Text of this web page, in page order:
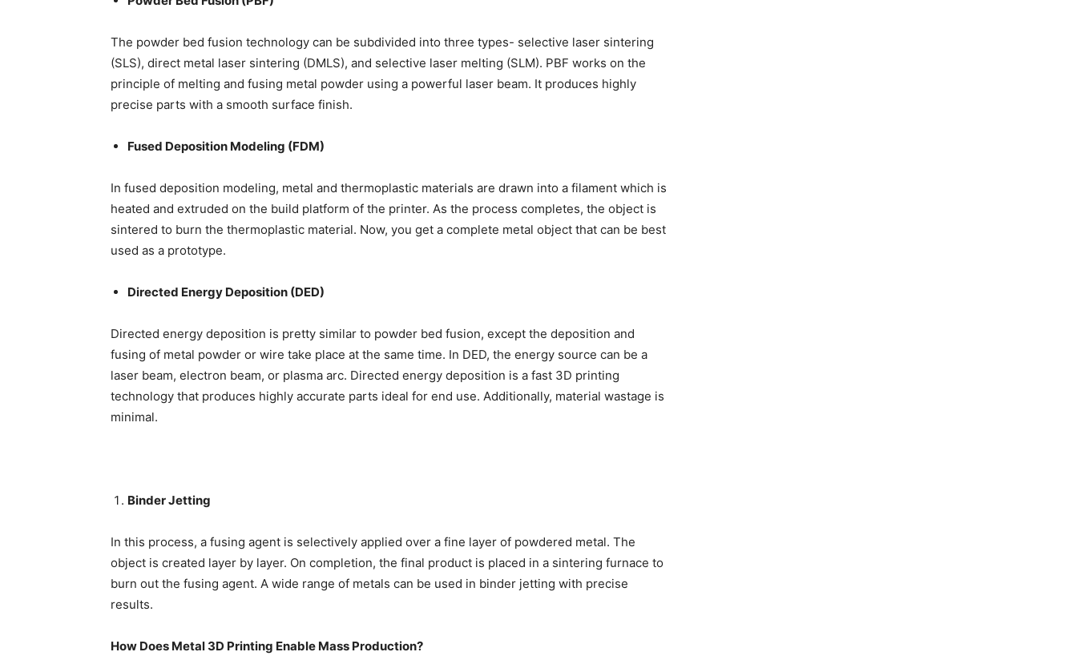
The powder bed fusion technology can be subdivided into three types- selective laser sintering
(SLS), direct metal laser sintering (DMLS), and selective laser melting (SLM). PBF works on the
principle of melting and fusing metal powder using a powerful laser beam. It produces highly
precise parts with a smooth surface finish.
Fused Deposition Modeling (FDM)
In fused deposition modeling, metal and thermoplastic materials are drawn into a filament which is
heated and extruded on the build platform of the printer. As the process completes, the object is
sintered to burn the thermoplastic material. Now, you get a complete metal object that can be best
used as a prototype.
Directed Energy Deposition (DED)
Directed energy deposition is pretty similar to powder bed fusion, except the deposition and
fusing of metal powder or wire take place at the same time. In DED, the energy source can be a
laser beam, electron beam, or plasma arc. Directed energy deposition is a fast 3D printing
technology that produces highly accurate parts ideal for end use. Additionally, material wastage is
minimal.
Binder Jetting
In this process, a fusing agent is selectively applied over a fine layer of powdered metal. The
object is created layer by layer. On completion, the final product is placed in a sintering furnace to
burn out the fusing agent. A wide range of metals can be used in binder jetting with precise
results.
How Does Metal 3D Printing Enable Mass Production?